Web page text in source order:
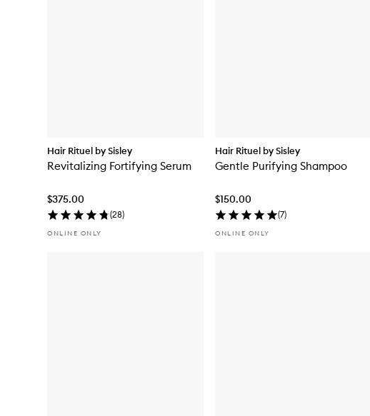
Hair Rituel by Sisley
Revitalizing Fortifying Serum
$375.00
(28)
ONLINE ONLY
Hair Rituel by Sisley
Gentle Purifying Shampoo
$150.00
(7)
ONLINE ONLY